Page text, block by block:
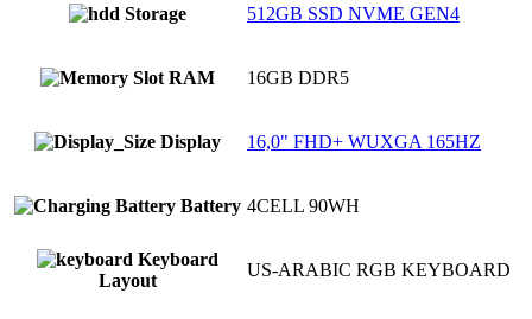
Storage 512GB SSD NVME GEN4
RAM 16GB DDR5
Display 16,0" FHD+ WUXGA 165HZ
Battery 4CELL 90WH
Keyboard
Layout
US-ARABIC RGB KEYBOARD